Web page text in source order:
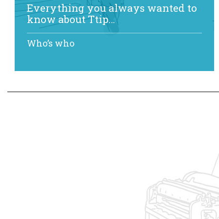
Everything you always wanted to
know about Ttip…
Who’s who